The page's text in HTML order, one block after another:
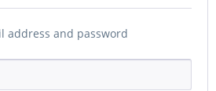
address and password